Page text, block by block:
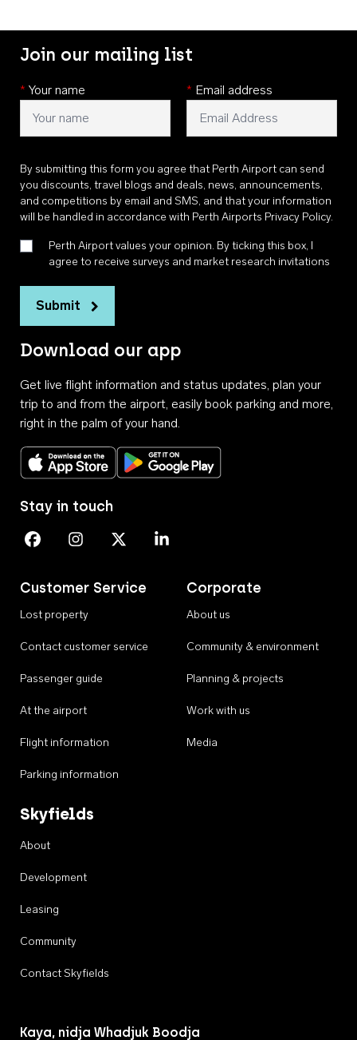
Join our mailing list
* Your name * Email address
By submitting this form you agree that Perth Airport can send
you discounts, travel blogs and deals, news, announcements,
and competitions by email and SMS, and that your information
will be handled in accordance with Perth Airports Privacy Policy.
Perth Airport values your opinion. By ticking this box, I
agree to receive surveys and market research invitations
Submit
Download our app
Get live flight information and status updates, plan your
trip to and from the airport, easily book parking and more,
right in the palm of your hand.
Download on the App StoreGet it on Google Play
Customer Service
Lost property
Contact customer service
Passenger guide
At the airport
Flight information
Parking information
Corporate
About us
Community & environment
Planning & projects
Work with us
Media
Skyfields
About
Development
Leasing
Community
Contact Skyfields
Stay in touch
Perth Airport on Facebook
Perth Airport on Instagram
Perth Airport on X
Perth Airport on Linkedin
Kaya, nidja Whadjuk Boodja